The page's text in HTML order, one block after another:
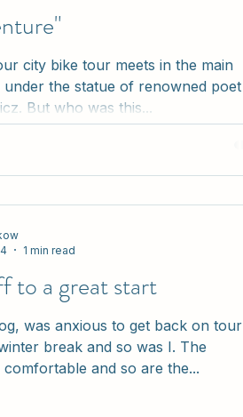
city bike tour meets in the main
under the statue of renowned poet
But who was this...
to a great start
was anxious to get back on tour
break and so was I. The
and so are the...
1 min read